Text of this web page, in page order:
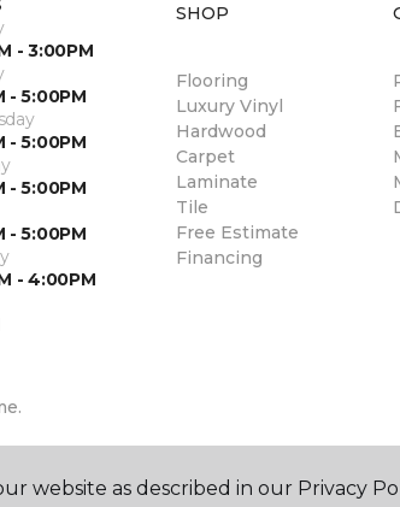
- 3:00PM
- 5:00PM
- 5:00PM
- 5:00PM
- 5:00PM
- 4:00PM
SHOP
Flooring
Luxury Vinyl
Hardwood
Carpet
Laminate
Tile
Free Estimate
Financing
website as described in our Privacy